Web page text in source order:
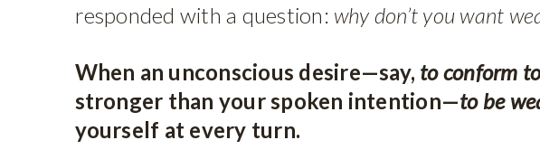
responded with a question: why don’t you want
When an unconscious desire—say, to conform
stronger than your spoken intention—to be
yourself at every turn.